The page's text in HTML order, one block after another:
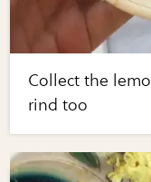
Collect the
rind too